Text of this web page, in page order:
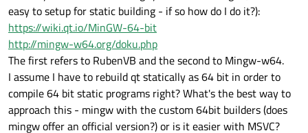
easy to setup for static building - if so how do I do it?):
https://wiki.qt.io/MinGW-64-bit
http://mingw-w64.org/doku.php
The first refers to RubenVB and the second to Mingw-w64.
I assume I have to rebuild qt statically as 64 bit in order to
compile 64 bit static programs right? What's the best way to
approach this - mingw with the custom 64bit builders (does
mingw offer an official version?) or is it easier with MSVC?